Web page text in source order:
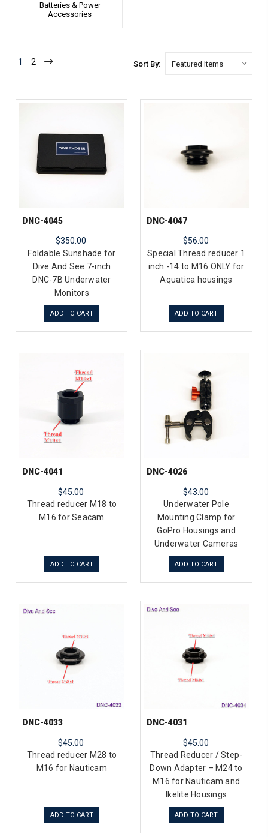
Batteries & Power
Accessories
1 2 Sort By:
DNC-4045
$350.00
Foldable Sunshade for
Dive And See 7-inch
DNC-7B Underwater
Monitors
ADD TO CART
DNC-4047
$56.00
Special Thread reducer 1
inch -14 to M16 ONLY for
Aquatica housings
ADD TO CART
DNC-4041
$45.00
Thread reducer M18 to
M16 for Seacam
ADD TO CART
DNC-4026
$43.00
Underwater Pole
Mounting Clamp for
GoPro Housings and
Underwater Cameras
ADD TO CART
DNC-4033
$45.00
Thread reducer M28 to
M16 for Nauticam
ADD TO CART
DNC-4031
$45.00
Thread Reducer / Step-
Down Adapter – M24 to
M16 for Nauticam and
Ikelite Housings
ADD TO CART